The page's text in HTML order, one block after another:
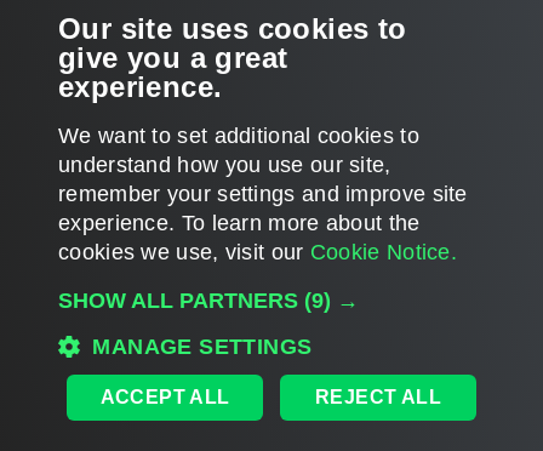
Page updated 1/22/2024
Home|Products|Forums|Support|Contact Sales|EULA
Our site uses cookies to
give you a great
experience.
We want to set additional cookies to
understand how you use our site,
remember your settings and improve site
experience. ​To learn more about the
cookies we use, visit our Cookie Notice.
SHOW ALL PARTNERS (9) →
MANAGE SETTINGS
ACCEPT ALL REJECT ALL